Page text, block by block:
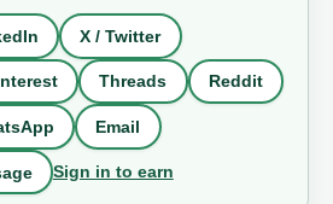
X / Twitter
Threads Reddit
Email
Sign in to earn